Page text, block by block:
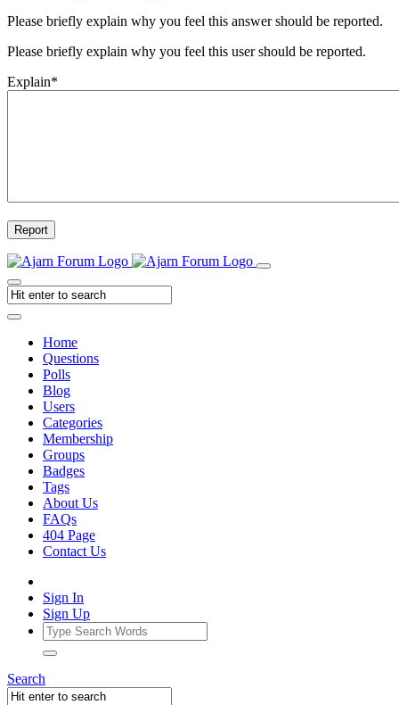
Please briefly explain why you feel this answer should be reported.
Please briefly explain why you feel this user should be reported.
Explain*
Report
Home
Questions
Polls
Blog
Users
Categories
Membership
Groups
Badges
Tags
About Us
FAQs
404 Page
Contact Us
Sign In
Sign Up
Search